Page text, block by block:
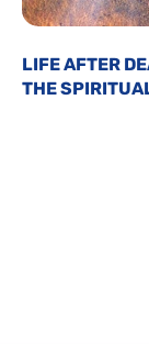
LIFE AFTER
THE